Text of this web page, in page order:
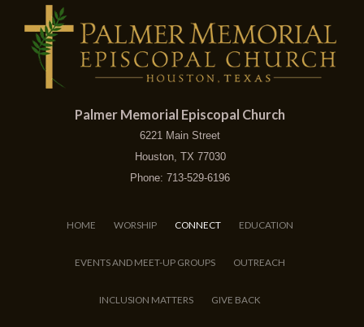
Palmer Memorial Episcopal Church
6221 Main Street
Houston, TX 77030
Phone: 713-529-6196
HOME WORSHIP CONNECT EDUCATION
EVENTS AND MEET-UP GROUPS OUTREACH
INCLUSION MATTERS GIVE BACK